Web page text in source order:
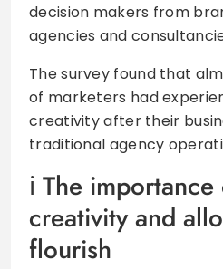
decision makers from
agencies and
The survey found that
of marketers had
creativity after their
traditional agency
The
creativity and
flourish